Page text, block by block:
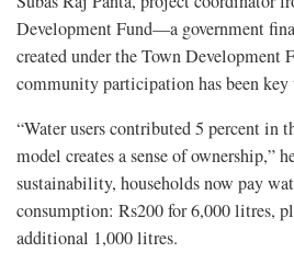
Development Fund—a government
created under the Town
community participation has been key
“Water users contributed 5 percent in
model creates a sense of ownership,”
sustainability, households now pay
consumption: Rs200 for 6,000 litres,
additional 1,000 litres.